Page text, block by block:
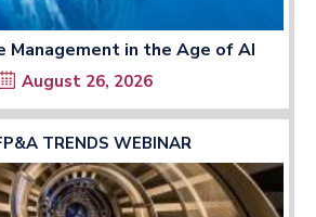
Management in the Age of AI
August 26, 2026
TRENDS WEBINAR